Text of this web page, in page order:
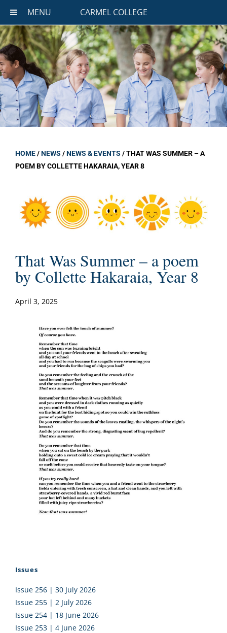
MENU CARMEL COLLEGE
HOME/NEWS /NEWS & EVENTS /THAT WAS SUMMER – A
POEM BY COLLETTE HAKARAIA, YEAR 8
That Was Summer – a poem
by Collette Hakaraia, Year 8
April 3, 2025
Issues
Issue 256 | 30 July 2026
Issue 255 | 2 July 2026
Issue 254 | 18 June 2026
Issue 253 | 4 June 2026